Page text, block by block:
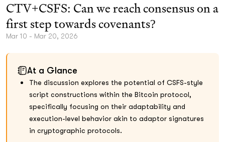
CTV+CSFS: Can we reach consensus on a
first step towards covenants?
Mar 10 - Mar 20, 2026
At a Glance
The discussion explores the potential of CSFS-style
script constructions within the Bitcoin protocol,
specifically focusing on their adaptability and
execution-level behavior akin to adaptor signatures
in cryptographic protocols.